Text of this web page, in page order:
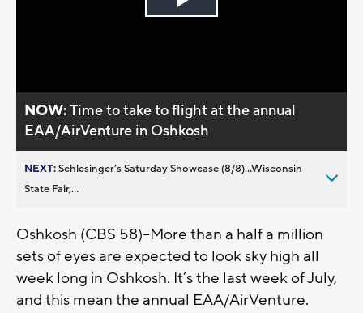
Play
NOW:Time to take to flight at the annual
EAA/AirVenture in Oshkosh
NEXT:Schlesinger’s Saturday Showcase (8/8)...Wisconsin
State Fair,...
Oshkosh (CBS 58)--More than a half a million
sets of eyes are expected to look sky high all
week long in Oshkosh. It’s the last week of July,
and this mean the annual EAA/AirVenture.